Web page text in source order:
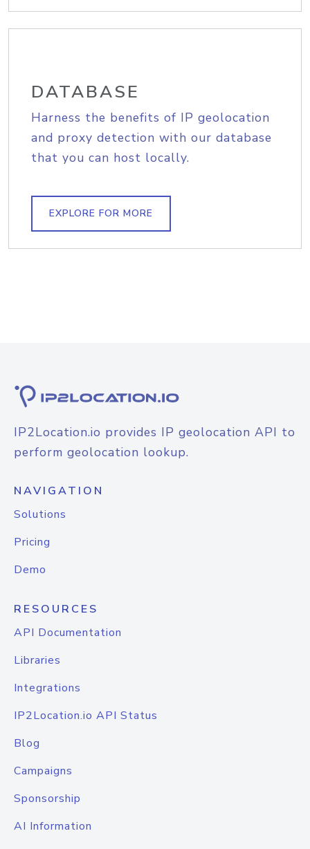
DATABASE
Harness the benefits of IP geolocation
and proxy detection with our database
that you can host locally.
EXPLORE FOR MORE
IP2Location.io provides IP geolocation API to
perform geolocation lookup.
NAVIGATION
Solutions
Pricing
Demo
RESOURCES
API Documentation
Libraries
Integrations
IP2Location.io API Status
Blog
Campaigns
Sponsorship
AI Information